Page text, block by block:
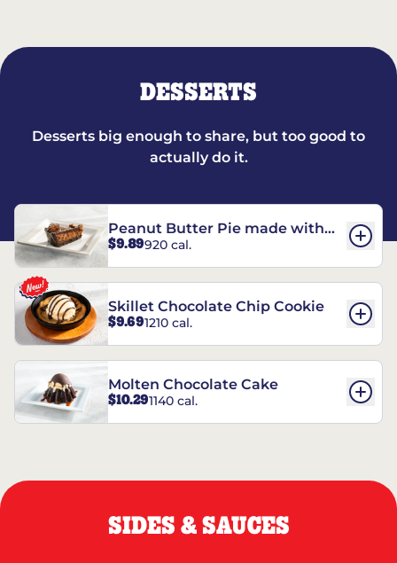
DESSERTS
Desserts big enough to share, but too good to
actually do it.
Peanut Butter Pie made with
REESE’S†
$9.89920 cal.
Skillet Chocolate Chip Cookie
$9.691210 cal.
Molten Chocolate Cake
$10.291140 cal.
SIDES & SAUCES